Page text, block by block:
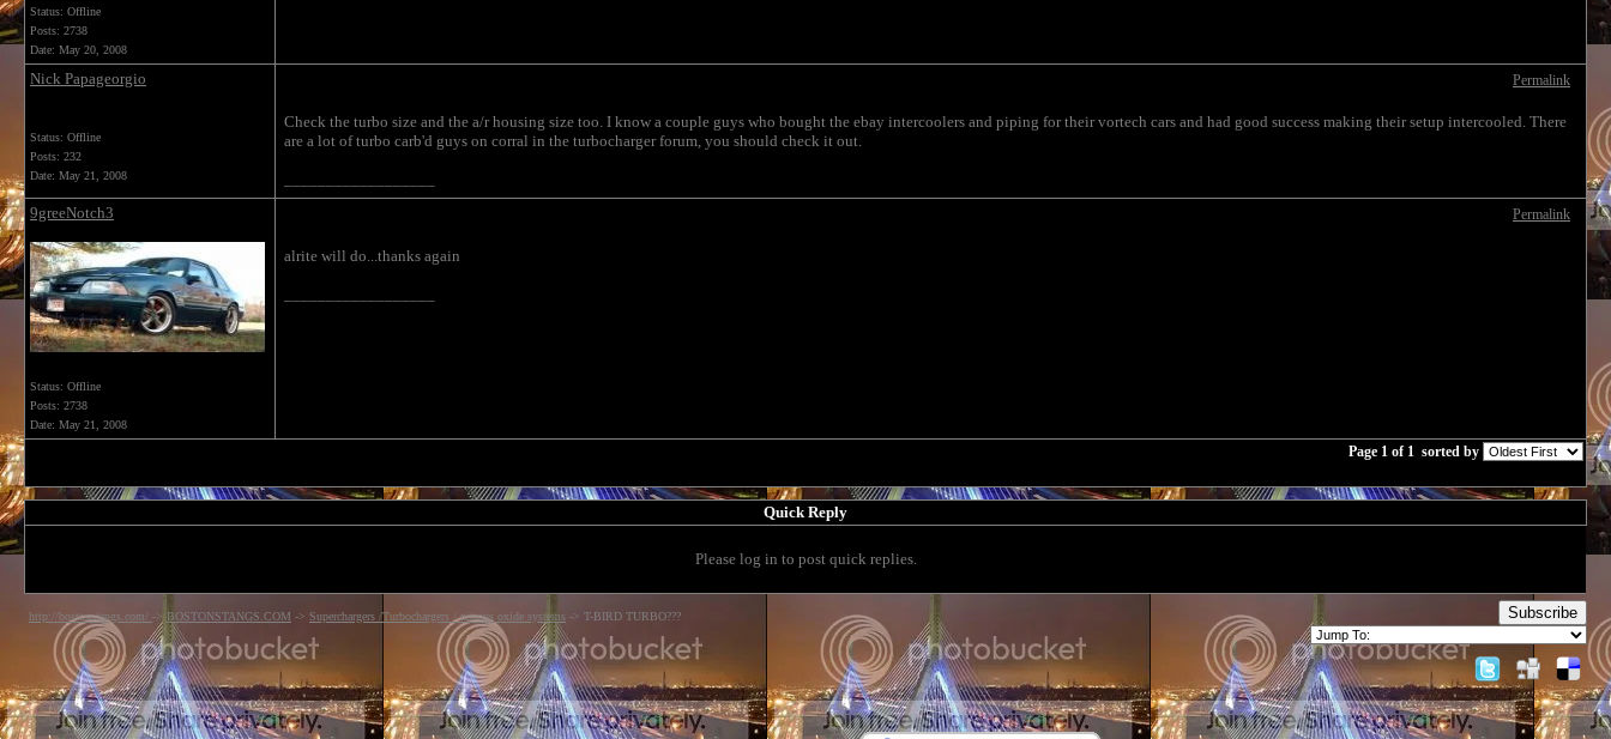
Status: Offline
Posts: 2738
Date: May 20, 2008
Nick Papageorgio
Status: Offline
Posts: 232
Date: May 21, 2008
Permalink
Check the turbo size and the a/r housing size too. I know a couple guys who bought the ebay intercoolers and piping for their vortech cars and had good success making their setup intercooled. There
are a lot of turbo carb'd guys on corral in the turbocharger forum, you should check it out.
9greeNotch3
Status: Offline
Posts: 2738
Date: May 21, 2008
Permalink
alrite will do...thanks again
Page 1 of 1 sorted by
Quick Reply
Please log in to post quick replies.
http://bostonstangs.com/ -> BOSTONSTANGS.COM -> Superchargers /Turbochargers / nitrous oxide systems -> T-BIRD TURBO??? Subscribe